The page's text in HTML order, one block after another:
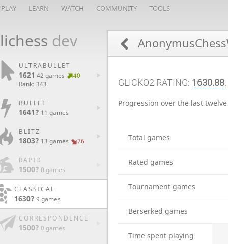
PLAY LEARN WATCH COMMUNITY TOOLS
lichess dev
ULTRABULLET
1621 42 games
40
Rank: 343
BULLET
1641? 11 games
BLITZ
1803? 13 games 76
RAPID
1500? 0 games
CLASSICAL
1630? 9 games
CORRESPONDENCE
1500? 0 games
GLICKO2 RATING: 1630.88.
Progression over the last
Total games
Rated games
Tournament games
Berserked games
Time spent playing